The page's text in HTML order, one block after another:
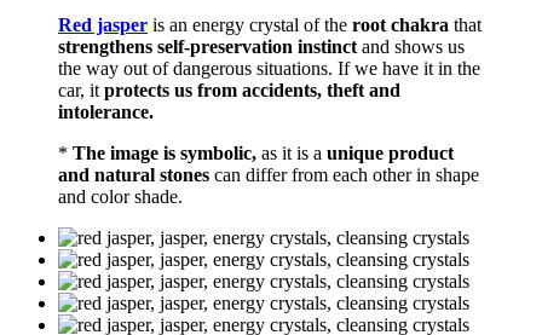
Red jasper is an energy crystal of the root chakra that
strengthens self-preservation instinct and shows us
the way out of dangerous situations. If we have it in the
car, it protects us from accidents, theft and
intolerance.
* The image is symbolic, as it is a unique product
and natural stones can differ from each other in shape
and color shade.